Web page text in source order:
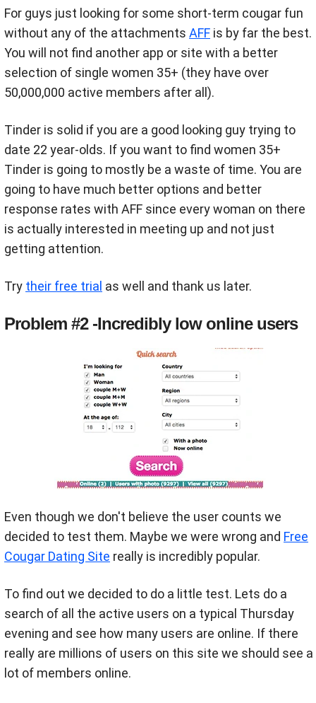
For guys just looking for some short-term cougar fun
without any of the attachments AFF is by far the best.
You will not find another app or site with a better
selection of single women 35+ (they have over
50,000,000 active members after all).
Tinder is solid if you are a good looking guy trying to
date 22 year-olds. If you want to find women 35+
Tinder is going to mostly be a waste of time. You are
going to have much better options and better
response rates with AFF since every woman on there
is actually interested in meeting up and not just
getting attention.
Try their free trial as well and thank us later.
Problem #2 -Incredibly low online users
Even though we don't believe the user counts we
decided to test them. Maybe we were wrong and Free
Cougar Dating Site really is incredibly popular.
To find out we decided to do a little test. Lets do a
search of all the active users on a typical Thursday
evening and see how many users are online. If there
really are millions of users on this site we should see a
lot of members online.